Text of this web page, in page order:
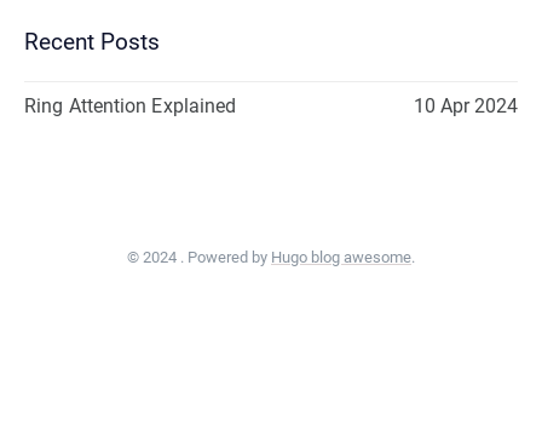
Recent Posts
Ring Attention Explained 10 Apr 2024
© 2024 . Powered by Hugo blog awesome.